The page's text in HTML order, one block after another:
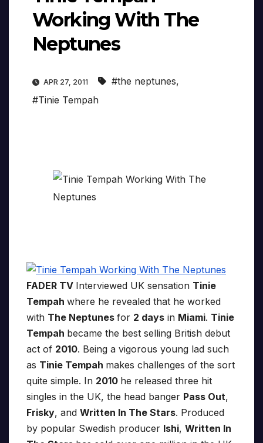
Working With The
Neptunes
APR 27, 2011 #the neptunes,
#Tinie Tempah
FADER TV Interviewed UK sensation Tinie
Tempah where he revealed that he worked
with The Neptunes for 2 days in Miami. Tinie
Tempah became the best selling British debut
act of 2010. Being a vigorous young lad such
as Tinie Tempah makes challenges of the sort
quite simple. In 2010 he released three hit
singles in the UK, the head banger Pass Out,
Frisky, and Written In The Stars. Produced
by popular Swedish producer Ishi, Written In